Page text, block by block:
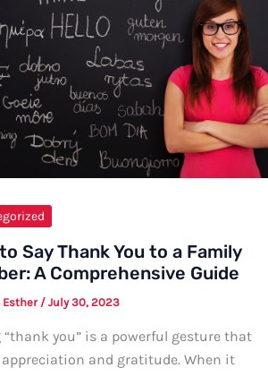
Say Thank You to a Family
A Comprehensive Guide
Esther / July 30, 2023
“thank you” is a powerful gesture that
and gratitude. When it